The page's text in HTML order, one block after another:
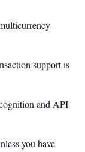
support is
and API
you have